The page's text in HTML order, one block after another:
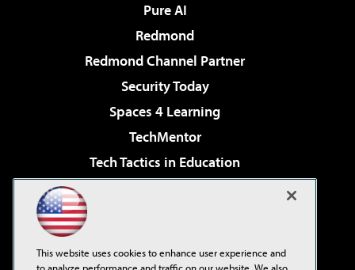
Pure AI
Redmond
Redmond Channel Partner
Security Today
Spaces 4 Learning
TechMentor
Tech Tactics in Education
Virtualization & Cloud Review
Visual Studio Live!
This website uses cookies to enhance user experience and